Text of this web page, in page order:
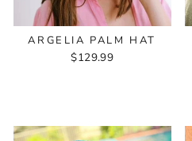
ARGELIA PALM HAT
$129.99